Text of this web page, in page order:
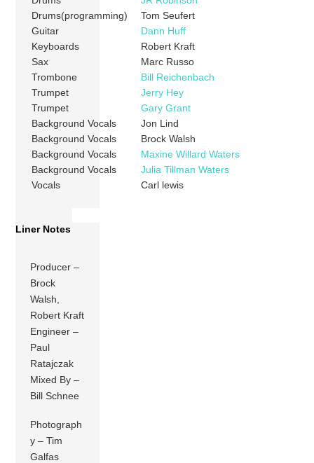
Drums(programming)
Tom Seufert
Guitar
Dann Huff
Keyboards
Robert Kraft
Sax
Marc Russo
Trombone
Bill Reichenbach
Trumpet
Jerry Hey
Trumpet
Gary Grant
Background Vocals
Jon Lind
Background Vocals
Brock Walsh
Background Vocals
Maxine Willard Waters
Background Vocals
Julia Tillman Waters
Vocals
Carl lewis
Liner Notes
Producer –
Brock
Walsh,
Robert Kraft
Engineer –
Paul
Ratajczak
Mixed By –
Bill Schnee
Photograph
y – Tim
Galfas